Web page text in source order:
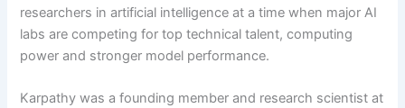
— Andrej Karpathy (@karpathy)May 19,
2026
researchers in artificial intelligence at a time when major AI
labs are competing for top technical talent, computing
power and stronger model performance.
Karpathy was a founding member and research scientist at